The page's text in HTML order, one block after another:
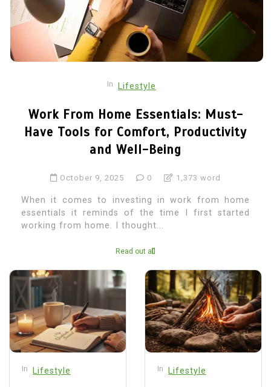
In Lifestyle
Work From Home Essentials: Must-
Have Tools for Comfort, Productivity
and Well-Being
October 9, 2025 0 1,373 word
When it comes to investing in work from home
essentials it reminds of the time I first started
working from home. I thought...
Read out all
In Lifestyle In Lifestyle